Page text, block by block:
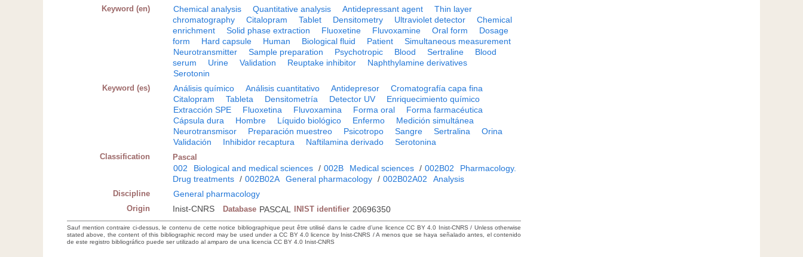
Keyword (en) Chemical analysis Quantitative analysis Antidepressant agent
Thin layer
chromatography
Citalopram Tablet Densitometry Ultraviolet detector
Chemical
enrichment
Solid phase extraction Fluoxetine Fluvoxamine Oral form
Dosage
form
Hard capsule Human Biological fluid Patient
Simultaneous measurement
Neurotransmitter
Sample preparation Psychotropic Blood Sertraline
Blood
serum
Urine Validation Reuptake inhibitor
Naphthylamine derivatives
Serotonin
Keyword (es) Análisis químico Análisis cuantitativo Antidepresor
Cromatografía capa fina
Citalopram
Tableta Densitometría Detector UV
Enriquecimiento químico
Extracción SPE
Fluoxetina Fluvoxamina Forma oral
Forma farmacéutica
Cápsula dura
Hombre Líquido biológico Enfermo
Medición simultánea
Neurotransmisor
Preparación muestreo Psicotropo Sangre Sertralina
Orina
Validación
Inhibidor recaptura Naftilamina derivado Serotonina
Classification Pascal
002 Biological and medical sciences / 002B Medical sciences / 002B02
Pharmacology.
Drug treatments / 002B02A General pharmacology / 002B02A02 Analysis
Discipline General pharmacology
Origin Inist-CNRS Database PASCAL INIST identifier 20696350
Sauf mention contraire ci-dessus, le contenu de cette notice bibliographique peut être utilisé dans le cadre d’une licence CC BY 4.0 Inist-CNRS / Unless otherwise
stated above, the content of this bibliographic record may be used under a CC BY 4.0 licence by Inist-CNRS / A menos que se haya señalado antes, el contenido
de este registro bibliográfico puede ser utilizado al amparo de una licencia CC BY 4.0 Inist-CNRS